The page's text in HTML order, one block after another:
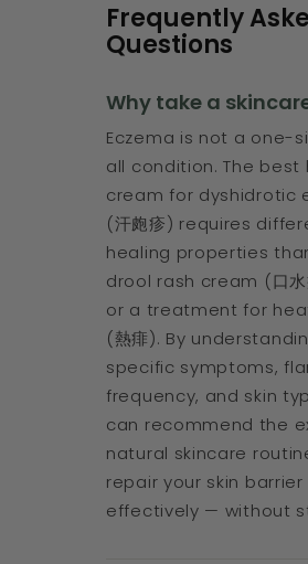
Frequently
Questions
Why take a
Eczema is not a one-
all condition. The best
cream for dyshidrotic
(汗皰疹) requires
healing properties
drool rash cream (口水
or a treatment for
(熱痱). By
specific symptoms,
frequency, and skin
can recommend the
natural skincare
repair your skin barrier
effectively — without